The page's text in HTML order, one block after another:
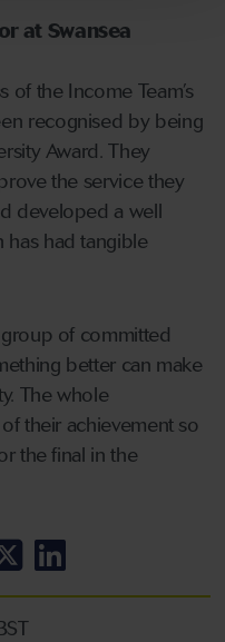
at Swansea
of the Income Team’s
recognised by being
Award. They
the service they
developed a well
had tangible
of committed
better can make
The whole
their achievement so
the final in the